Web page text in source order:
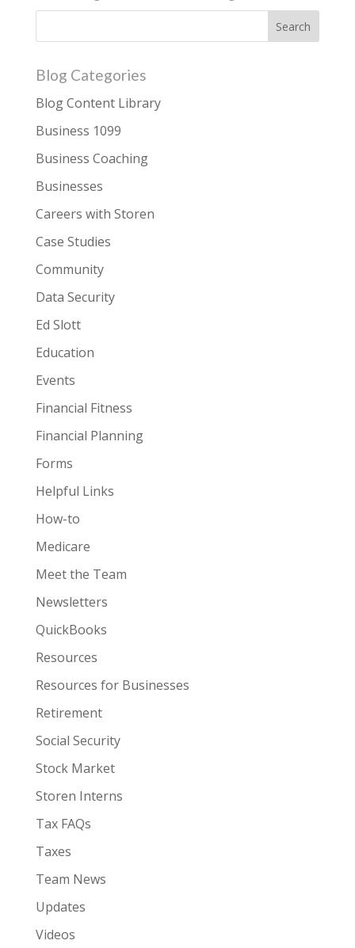
Blog Categories
Blog Content Library
Business 1099
Business Coaching
Businesses
Careers with Storen
Case Studies
Community
Data Security
Ed Slott
Education
Events
Financial Fitness
Financial Planning
Forms
Helpful Links
How-to
Medicare
Meet the Team
Newsletters
QuickBooks
Resources
Resources for Businesses
Retirement
Social Security
Stock Market
Storen Interns
Tax FAQs
Taxes
Team News
Updates
Videos